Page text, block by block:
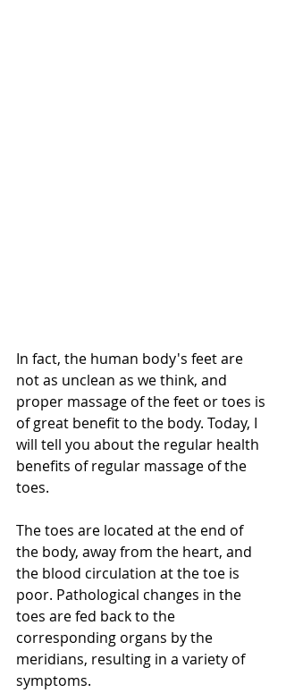
In fact, the human body's feet are
not as unclean as we think, and
proper massage of the feet or toes is
of great benefit to the body. Today, I
will tell you about the regular health
benefits of regular massage of the
toes.
The toes are located at the end of
the body, away from the heart, and
the blood circulation at the toe is
poor. Pathological changes in the
toes are fed back to the
corresponding organs by the
meridians, resulting in a variety of
symptoms.